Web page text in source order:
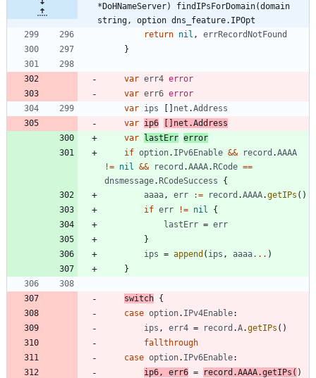
*DoHNameServer) findIPsForDomain(domain
string, option dns_feature.IPOpt
return nil ,
errRecordNotFound
}
var err4 error
var err6 error
var ips net .Address
var ip6 net .Address
var
lastErr error
if option. IPv6Enable && record .AAAA
!= nil && record .AAAA. RCode ==
dnsmessage. RCodeSuccess
{
aaaa, err := record .AAAA.getIPs ( )
if err != nil
{
lastErr = err
}
ips = append ( ips , aaaa... )
}
switch {
case option. IPv4Enable:
ips , err4 = record .A.getIPs ( )
fallthrough
case option. IPv6Enable:
ip6, err6 = record .AAAA.getIPs ( )